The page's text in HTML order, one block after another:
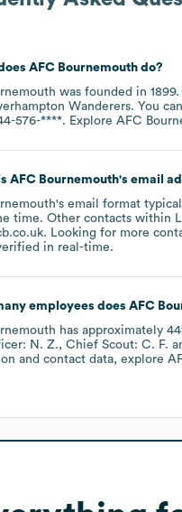
AFC Bournemouthdo?
was founded in 1899.
Wanderers. You
576-****. Explore AFC
AFC Bournemouth's email
's email format
time. Other contacts within
. Looking for more
in real-time.
employees does AFC
has approximately
N. Z.
Chief Scout: C. F.
and contact data, explore